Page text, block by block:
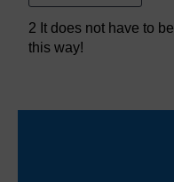
2 It does not have to be
this way!